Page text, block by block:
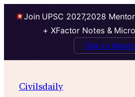
Join UPSC 2027,2028
+ XFactor Notes &
Talk to
Civilsdaily